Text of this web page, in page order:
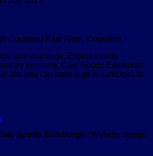
Cousland Park Farm, Cousland
and your dogs. Expect events,
try sessions. Cani-Sports Edinburgh
and you can have a go at canicross to
Sports Edinburgh | Website design